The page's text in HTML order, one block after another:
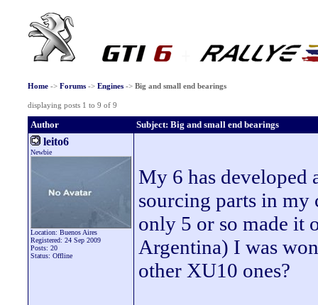
Home-> Forums-> Engines-> Big and small end bearings
displaying posts 1 to 9 of 9
Author Subject: Big and small end bearings
leito6
Newbie
Location: Buenos Aires
Registered: 24 Sep 2009
Posts: 20
Status: Offline
My 6 has developed
sourcing parts in
only 5 or so made it
Argentina) I was
other XU10 ones?